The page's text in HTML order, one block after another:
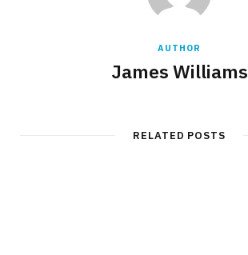
AUTHOR
James Williams
RELATED POSTS